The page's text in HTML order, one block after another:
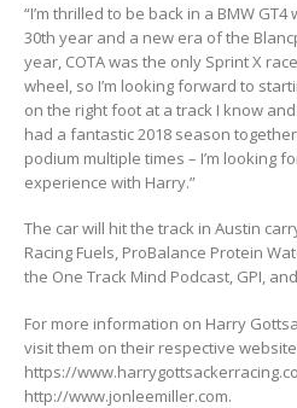
“I’m thrilled to be back in a BMW
30th year and a new era of the
year, COTA was the only Sprint X
wheel, so I’m looking forward to
on the right foot at a track I know
had a fantastic 2018 season
podium multiple times – I’m looking
experience with Harry.”
The car will hit the track in Austin
Racing Fuels, ProBalance Protein
the One Track Mind Podcast, GPI,
For more information on Harry
visit them on their respective
https://
http://www.jonleemiller.com.